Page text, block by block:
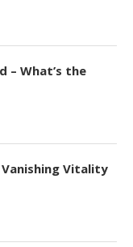
– What’s the
Vanishing Vitality